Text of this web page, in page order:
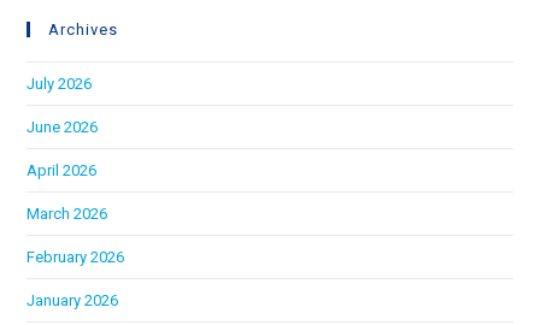
Archives
July 2026
June 2026
April 2026
March 2026
February 2026
January 2026